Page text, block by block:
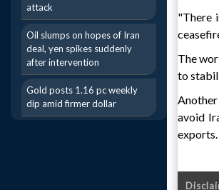
attack
Oil slumps on hopes of Iran
deal, yen spikes suddenly
after intervention
Gold posts 1.16 pc weekly
dip amid firmer dollar
"There
The
to
avoid
exports.